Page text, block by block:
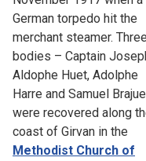
German torpedo hit the
merchant steamer. Three
bodies – Captain
Aldophe Huet, Adolphe
Harre and Samuel
were recovered along
coast of Girvan in the
Methodist Church of